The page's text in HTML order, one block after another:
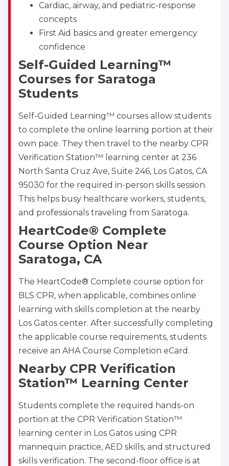
Abilene
4400 Buffalo Gap Rd., Suite 1500, Abilene, TX,
79606
CPR & First-aid
Akron
388 South Main St., Akron, OH, 44311
Alameda
2059 Clinton Avenue, Alameda, CA, 94501
BLS
ACLS PALS
NRP
CPR & First-aid
Albany
175 Central Avenue, 3rd Floor, Albany, NY, 12206
BLS
ACLS PALS
NRP
CPR & First-aid
Albuquerque
500 Marquette Ave NW, Suite 1200, Albuquerque,
NM, 87102
BLS
PALS
CPR & First-aid
Show More
Cardiac, airway, and pediatric-response
concepts
First Aid basics and greater emergency
confidence
Self-Guided Learning™
Courses for Saratoga
Students
Self-Guided Learning™ courses allow students
to complete the online learning portion at their
own pace. They then travel to the nearby CPR
Verification Station™ learning center at 236
North Santa Cruz Ave, Suite 246, Los Gatos, CA
95030 for the required in-person skills session.
This helps busy healthcare workers, students,
and professionals traveling from Saratoga.
HeartCode® Complete
Course Option Near
Saratoga, CA
The HeartCode® Complete course option for
BLS CPR, when applicable, combines online
learning with skills completion at the nearby
Los Gatos center. After successfully completing
the applicable course requirements, students
receive an AHA Course Completion eCard.
Nearby CPR Verification
Station™ Learning Center
Students complete the required hands-on
portion at the CPR Verification Station™
learning center in Los Gatos using CPR
mannequin practice, AED skills, and structured
skills verification. The second-floor office is at